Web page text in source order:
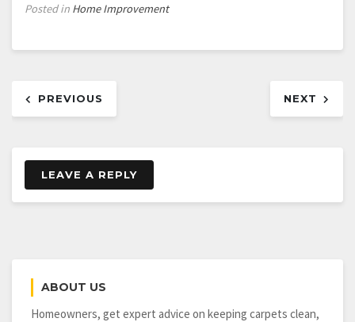
Posted in Home Improvement
navigation
PREVIOUS NEXT
LEAVE A REPLY
ABOUT US
Homeowners, get expert advice on keeping carpets clean,